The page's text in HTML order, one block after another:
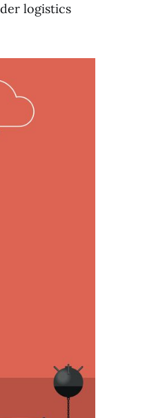
logistics